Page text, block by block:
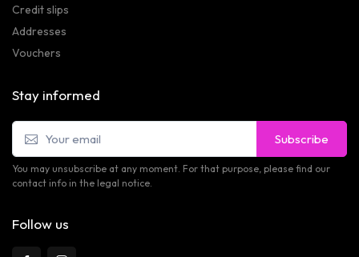
Credit slips
Addresses
Vouchers
Stay informed
Subscribe
You may unsubscribe at any moment. For that purpose, please find our
contact info in the legal notice.
Follow us